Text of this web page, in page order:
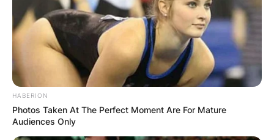
Meanwhile, Drake, a Canadian superstar, has
consistently dominated charts and captivated
audiences with his versatile sound. The
intersection of their paths has not only resulted
in musical collaborations but has also given rise
to speculation about the depth of their
connection.
HABERION
Photos Taken At The Perfect Moment Are For Mature
Audiences Only